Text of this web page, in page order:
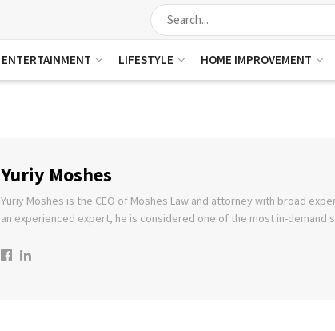
ENTERTAINMENT LIFESTYLE HOME IMPROVEMENT
Yuriy Moshes
Yuriy Moshes is the CEO of Moshes Law and attorney with broad
an experienced expert, he is considered one of the most in-demand